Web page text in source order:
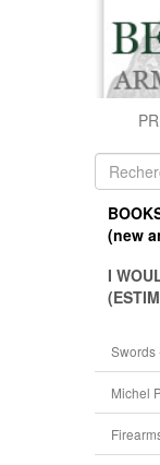
(new
I
Swords
Michel